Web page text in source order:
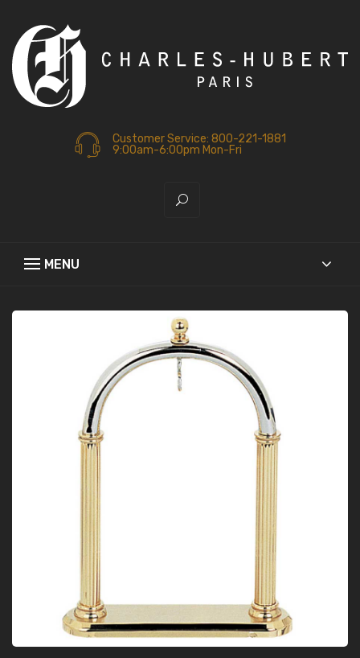
Customer Service: 800-221-1881
9:00am-6:00pm Mon-Fri